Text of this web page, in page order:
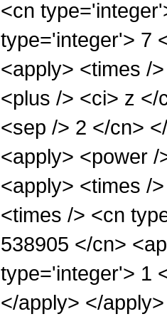
<cn
type='integer'> 7
<apply> <times /
<plus /> <ci> z </
<sep /> 2 </cn>
<apply> <power
<apply> <times /
<times /> <cn
538905 </cn>
type='integer'> 1
</apply> </